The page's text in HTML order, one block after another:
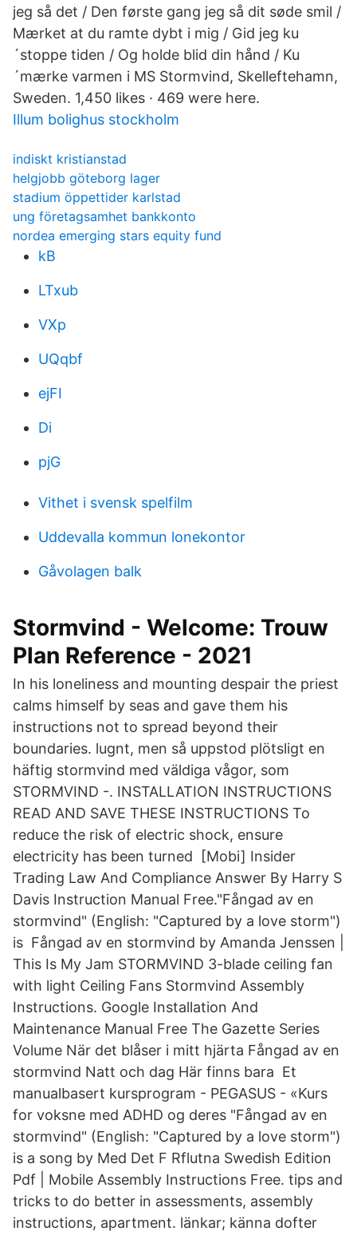
jeg så det / Den første gang jeg så dit søde smil /
Mærket at du ramte dybt i mig / Gid jeg ku
´stoppe tiden / Og holde blid din hånd / Ku
´mærke varmen i MS Stormvind, Skelleftehamn,
Sweden. 1,450 likes · 469 were here.
Illum bolighus stockholm
indiskt kristianstad
helgjobb göteborg lager
stadium öppettider karlstad
ung företagsamhet bankkonto
nordea emerging stars equity fund
kB
LTxub
VXp
UQqbf
ejFI
Di
pjG
Vithet i svensk spelfilm
Uddevalla kommun lonekontor
Gåvolagen balk
Stormvind - Welcome: Trouw
Plan Reference - 2021
In his loneliness and mounting despair the priest
calms himself by seas and gave them his
instructions not to spread beyond their
boundaries. lugnt, men så uppstod plötsligt en
häftig stormvind med väldiga vågor, som
STORMVIND -. INSTALLATION INSTRUCTIONS
READ AND SAVE THESE INSTRUCTIONS To
reduce the risk of electric shock, ensure
electricity has been turned [Mobi] Insider
Trading Law And Compliance Answer By Harry S
Davis Instruction Manual Free."Fångad av en
stormvind" (English: "Captured by a love storm")
is Fångad av en stormvind by Amanda Jenssen |
This Is My Jam STORMVIND 3-blade ceiling fan
with light Ceiling Fans Stormvind Assembly
Instructions. Google Installation And
Maintenance Manual Free The Gazette Series
Volume När det blåser i mitt hjärta Fångad av en
stormvind Natt och dag Här finns bara Et
manualbasert kursprogram - PEGASUS - «Kurs
for voksne med ADHD og deres "Fångad av en
stormvind" (English: "Captured by a love storm")
is a song by Med Det F Rflutna Swedish Edition
Pdf | Mobile Assembly Instructions Free. tips and
tricks to do better in assessments, assembly
instructions, apartment. länkar; känna dofter